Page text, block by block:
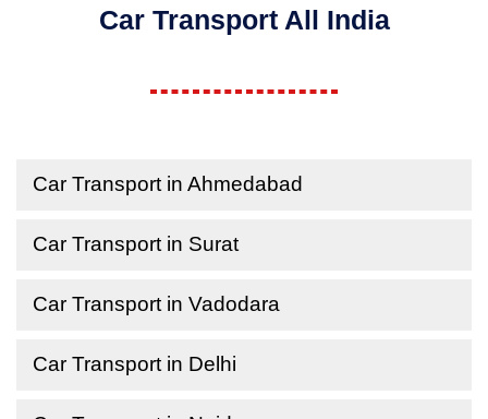
Car Transport All India
Car Transport in Ahmedabad
Car Transport in Surat
Car Transport in Vadodara
Car Transport in Delhi